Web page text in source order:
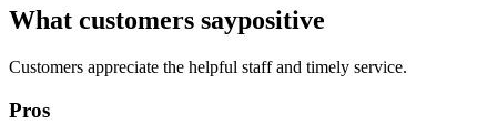
What customers saypositive
Customers appreciate the helpful staff and timely service.
Pros